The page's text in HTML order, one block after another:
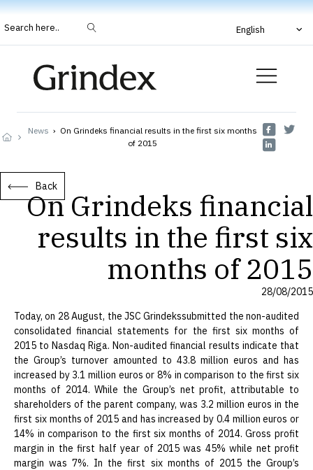
Search here.. English
News › On Grindeks financial results in the first six months
of 2015
Back
On Grindeks financial
results in the first six
months of 2015
28/08/2015
Today, on 28 August, the JSC Grindekssubmitted the non-audited
consolidated financial statements for the first six months of
2015 to Nasdaq Riga. Non-audited financial results indicate that
the Group’s turnover amounted to 43.8 million euros and has
increased by 3.1 million euros or 8% in comparison to the first six
months of 2014. While the Group’s net profit, attributable to
shareholders of the parent company, was 3.2 million euros in the
first six months of 2015 and has increased by 0.4 million euros or
14% in comparison to the first six months of 2014. Gross profit
margin in the first half year of 2015 was 45% while net profit
margin was 7%. In the first six months of 2015 the Group’s